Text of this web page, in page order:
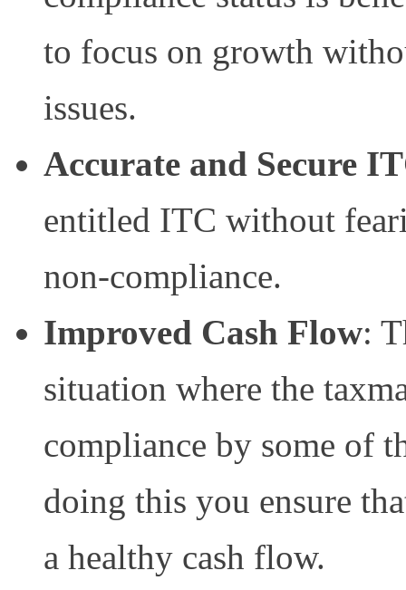
to focus on growth
issues.
Accurate and Secure
entitled ITC without
non-compliance.
Improved Cash Flow:
situation where the
compliance by some of
doing this you ensure
a healthy cash flow.